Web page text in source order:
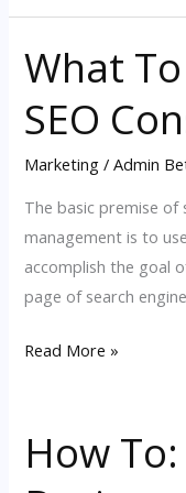
What
SEO
Marketing /Admin
The basic premise of
management is to
accomplish the goal
page of search
What
To
Look
In
An
SEO
Consultant
Read More »
How
How
To: